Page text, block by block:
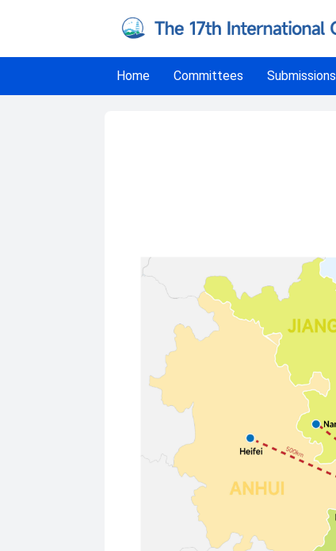
Home Committees Submissions